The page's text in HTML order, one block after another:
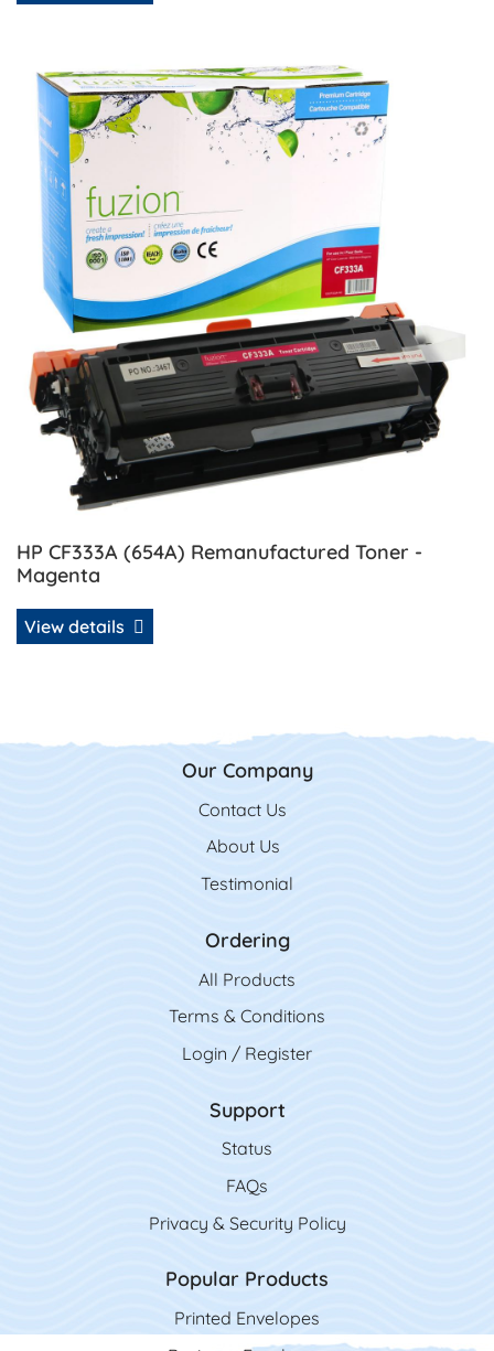
HP CF333A (654A) Remanufactured Toner -
Magenta
View details
View details HP CF333A (654A) Remanufactured Toner -
Our Company
Contact Us
Contact Us
About Us
Testimonial
Ordering
All Products
Terms & Conditions
Login / Register
Support
Status
FAQs
Privacy & Security Policy
Popular Products
Printed Envelopes